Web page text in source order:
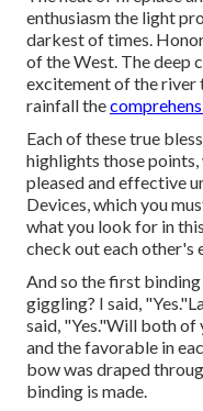
enthusiasm the light
darkest of times.
of the West. The deep
excitement of the river
rainfall the
Each of these true
highlights those
pleased and effective
Devices, which you
what you look for in
check out each other's
And so the first
giggling? I said,
said, "Yes."Will both
and the favorable in
bow was draped
binding is made.